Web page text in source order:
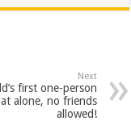
Next
first one-person
alone, no friends
allowed!